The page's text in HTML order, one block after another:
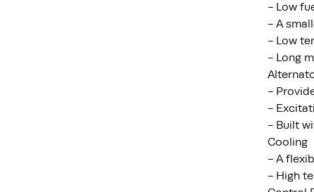
- Low
- A
- Low
- Long
-
-
- Built
Cooling
- A
- High